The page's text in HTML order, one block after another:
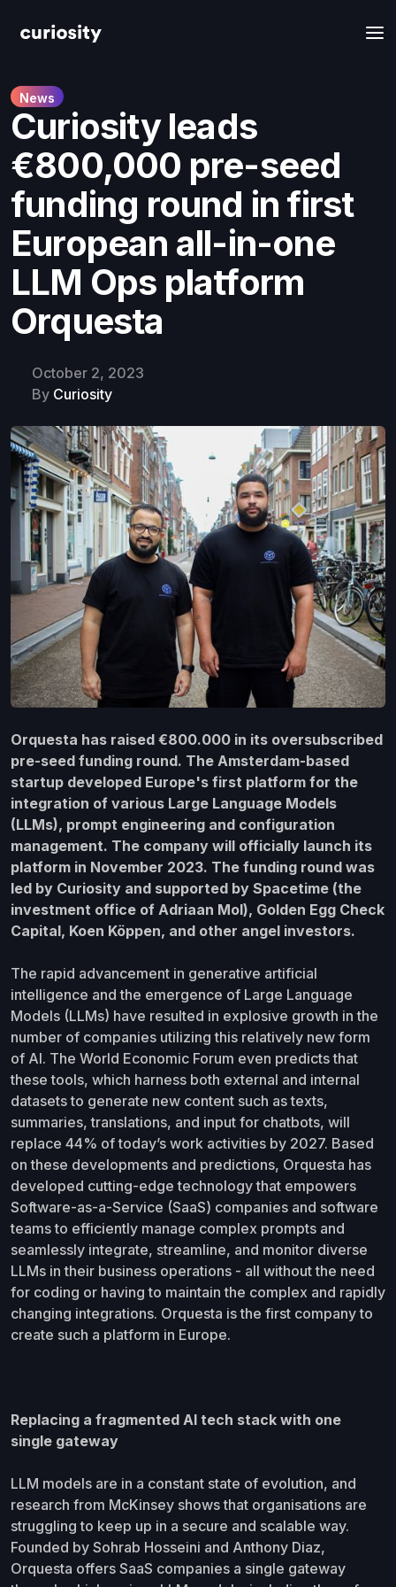
News
​​Curiosity leads
€800,000 pre-seed
funding round in first
European all-in-one
LLM Ops platform
Orquesta
October 2, 2023
By Curiosity
Orquesta has raised €800.000 in its oversubscribed
pre-seed funding round. The Amsterdam-based
startup developed Europe's first platform for the
integration of various Large Language Models
(LLMs), prompt engineering and configuration
management. The company will officially launch its
platform in November 2023. The funding round was
led by Curiosity and supported by Spacetime (the
investment office of Adriaan Mol), Golden Egg Check
Capital, Koen Köppen, and other angel investors.
The rapid advancement in generative artificial
intelligence and the emergence of Large Language
Models (LLMs) have resulted in explosive growth in the
number of companies utilizing this relatively new form
of AI. The World Economic Forum even predicts that
these tools, which harness both external and internal
datasets to generate new content such as texts,
summaries, translations, and input for chatbots, will
replace 44% of today’s work activities by 2027. Based
on these developments and predictions, Orquesta has
developed cutting-edge technology that empowers
Software-as-a-Service (SaaS) companies and software
teams to efficiently manage complex prompts and
seamlessly integrate, streamline, and monitor diverse
LLMs in their business operations - all without the need
for coding or having to maintain the complex and rapidly
changing integrations. Orquesta is the first company to
create such a platform in Europe.
Replacing a fragmented AI tech stack with one
single gateway
LLM models are in a constant state of evolution, and
research from McKinsey shows that organisations are
struggling to keep up in a secure and scalable way.
Founded by Sohrab Hosseini and Anthony Diaz,
Orquesta offers SaaS companies a single gateway